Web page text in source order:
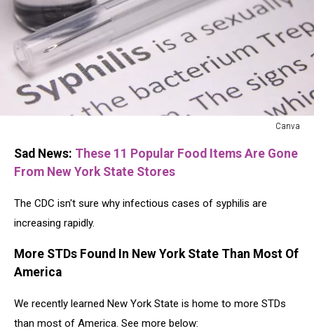
Canva
Sad News: These 11 Popular Food Items Are Gone
From New York State Stores
The CDC isn't sure why infectious cases of syphilis are
increasing rapidly.
More STDs Found In New York State Than Most Of
America
We recently learned New York State is home to more STDs
than most of America. See more below: